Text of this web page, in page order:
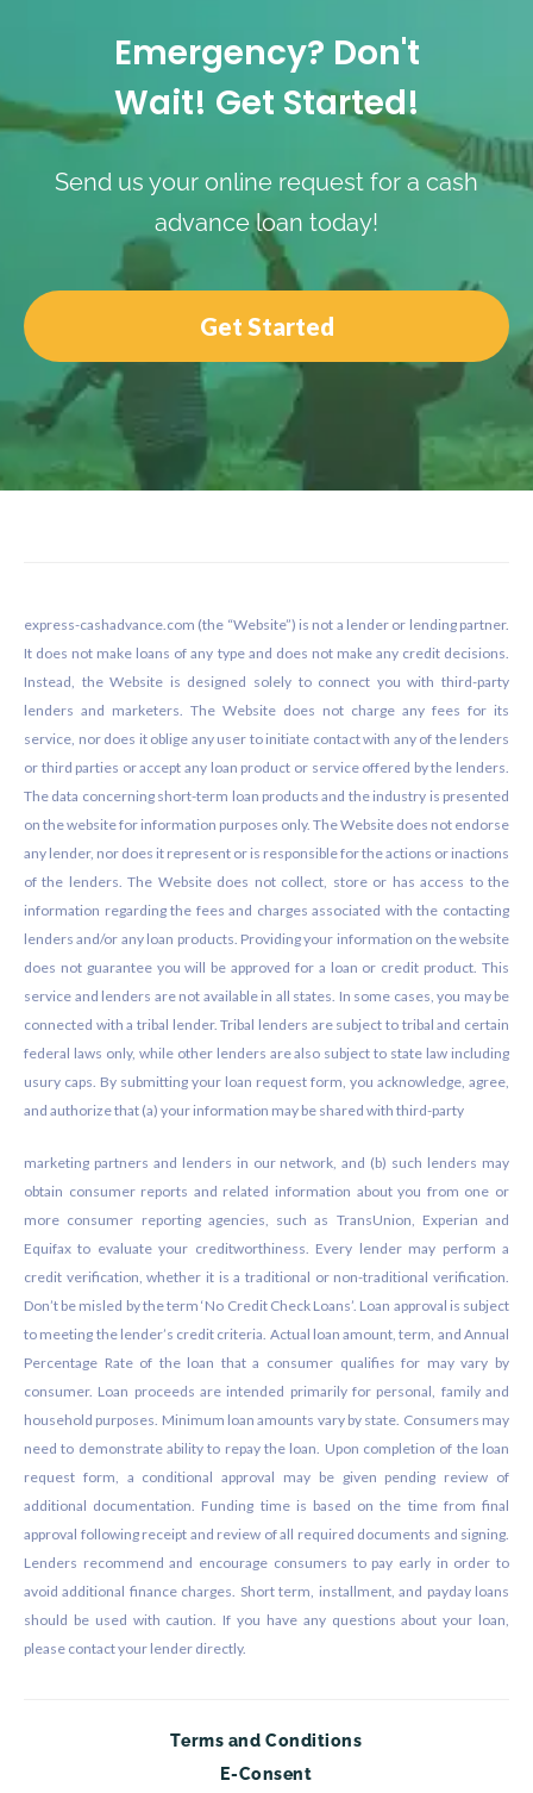
Emergency? Don't
Wait! Get Started!
Send us your online request for a cash
advance loan today!
Get Started
express-cashadvance.com (the “Website”) is not a lender or lending partner.
It does not make loans of any type and does not make any credit decisions.
Instead, the Website is designed solely to connect you with third-party
lenders and marketers. The Website does not charge any fees for its
service, nor does it oblige any user to initiate contact with any of the lenders
or third parties or accept any loan product or service offered by the lenders.
The data concerning short-term loan products and the industry is presented
on the website for information purposes only. The Website does not endorse
any lender, nor does it represent or is responsible for the actions or inactions
of the lenders. The Website does not collect, store or has access to the
information regarding the fees and charges associated with the contacting
lenders and/or any loan products. Providing your information on the website
does not guarantee you will be approved for a loan or credit product. This
service and lenders are not available in all states. In some cases, you may be
connected with a tribal lender. Tribal lenders are subject to tribal and certain
federal laws only, while other lenders are also subject to state law including
usury caps. By submitting your loan request form, you acknowledge, agree,
and authorize that (a) your information may be shared with third-party
marketing partners and lenders in our network, and (b) such lenders may
obtain consumer reports and related information about you from one or
more consumer reporting agencies, such as TransUnion, Experian and
Equifax to evaluate your creditworthiness. Every lender may perform a
credit verification, whether it is a traditional or non-traditional verification.
Don’t be misled by the term ‘No Credit Check Loans’. Loan approval is subject
to meeting the lender’s credit criteria. Actual loan amount, term, and Annual
Percentage Rate of the loan that a consumer qualifies for may vary by
consumer. Loan proceeds are intended primarily for personal, family and
household purposes. Minimum loan amounts vary by state. Consumers may
need to demonstrate ability to repay the loan. Upon completion of the loan
request form, a conditional approval may be given pending review of
additional documentation. Funding time is based on the time from final
approval following receipt and review of all required documents and signing.
Lenders recommend and encourage consumers to pay early in order to
avoid additional finance charges. Short term, installment, and payday loans
should be used with caution. If you have any questions about your loan,
please contact your lender directly.
Terms and Conditions
E-Consent